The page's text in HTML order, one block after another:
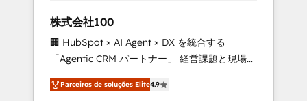
leaders: 🏆 HubSpot Platform Migration
Impact Award 🏆 Clutch HubSpot Global
Leader 🏆 Finalist: HubSpot Inbound
Campaign of the Year 🏆 Gold AVA Digital
Award for Best Website 🌟 Accreditations:
株式会社100
🏢 HubSpot × AI Agent × DX を統合する
「Agentic CRM パートナー」 経営課題と現場業
務をつなぐAIネイティブ・エージェンシーとし
て、HubSpot Eliteの実装力で顧客フロント業務
Parceiros de soluções Elite4.9